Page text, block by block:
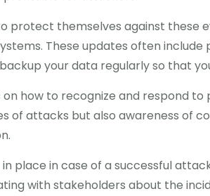
protect themselves against these
These updates often
your data regularly so that
how to recognize and respond
of attacks but also awareness of
place in case of a successful
with stakeholders about the